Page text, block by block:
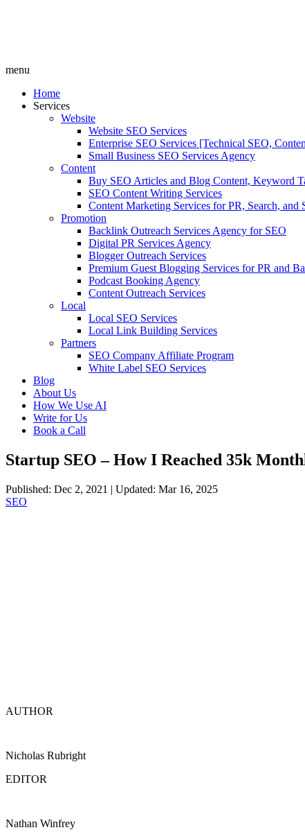
menu
Home
Services
Website
Website SEO Services
Enterprise SEO Services [Technical SEO,
Small Business SEO Services Agency
Content
Buy SEO Articles and Blog Content, Keyword
SEO Content Writing Services
Content Marketing Services for PR, Search, and
Promotion
Backlink Outreach Services Agency for SEO
Digital PR Services Agency
Blogger Outreach Services
Premium Guest Blogging Services for PR and
Podcast Booking Agency
Content Outreach Services
Local
Local SEO Services
Local Link Building Services
Partners
SEO Company Affiliate Program
White Label SEO Services
Blog
About Us
How We Use AI
Write for Us
Book a Call
Startup SEO – How I Reached 35k
Published: Dec 2, 2021 | Updated: Mar 16, 2025
SEO
AUTHOR
Nicholas Rubright
EDITOR
Nathan Winfrey